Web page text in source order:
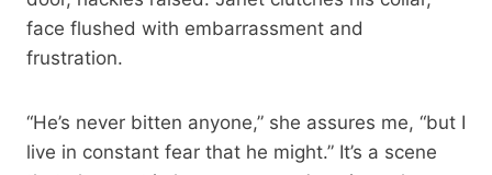
face flushed with embarrassment and
frustration.
“He’s never bitten anyone,” she assures me, “but I
live in constant fear that he might.” It’s a scene